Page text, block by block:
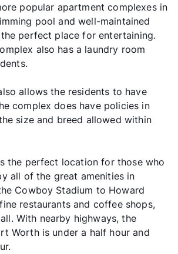
popular apartment complexes in
pool and well-maintained
perfect place for entertaining.
also has a laundry room
allows the residents to have
complex does have policies in
size and breed allowed within
the perfect location for those who
all of the great amenities in
Cowboy Stadium to Howard
restaurants and coffee shops,
With nearby highways, the
Worth is under a half hour and